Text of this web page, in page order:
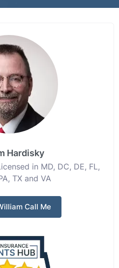
Hardisky
in MD, DC, DE, FL,
TX and VA
Call Me